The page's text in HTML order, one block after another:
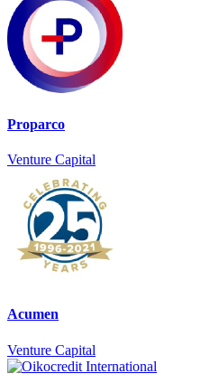
Proparco
Venture Capital
Acumen
Venture Capital